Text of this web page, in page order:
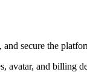
secure the
avatar, and billing